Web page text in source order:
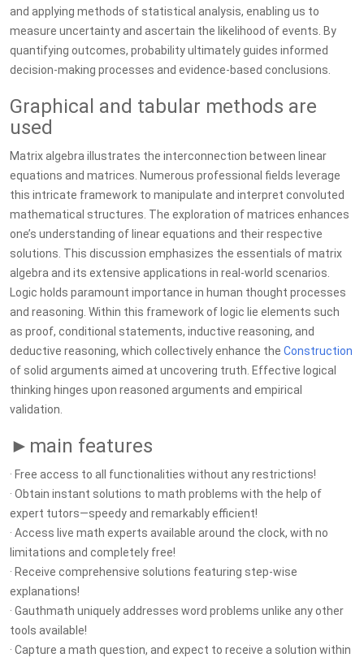
and applying methods of statistical analysis, enabling us to
measure uncertainty and ascertain the likelihood of events. By
quantifying outcomes, probability ultimately guides informed
decision-making processes and evidence-based conclusions.
Graphical and tabular methods are
used
Matrix algebra illustrates the interconnection between linear
equations and matrices. Numerous professional fields leverage
this intricate framework to manipulate and interpret convoluted
mathematical structures. The exploration of matrices enhances
one’s understanding of linear equations and their respective
solutions. This discussion emphasizes the essentials of matrix
algebra and its extensive applications in real-world scenarios.
Logic holds paramount importance in human thought processes
and reasoning. Within this framework of logic lie elements such
as proof, conditional statements, inductive reasoning, and
deductive reasoning, which collectively enhance the Construction
of solid arguments aimed at uncovering truth. Effective logical
thinking hinges upon reasoned arguments and empirical
validation.
►main features
· Free access to all functionalities without any restrictions!
· Obtain instant solutions to math problems with the help of
expert tutors—speedy and remarkably efficient!
· Access live math experts available around the clock, with no
limitations and completely free!
· Receive comprehensive solutions featuring step-wise
explanations!
· Gauthmath uniquely addresses word problems unlike any other
tools available!
· Capture a math question, and expect to receive a solution within